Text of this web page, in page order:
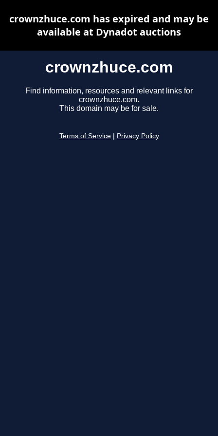
crownzhuce.com
Find information, resources and relevant links for
crownzhuce.com.
This domain may be for sale.
Terms of Service Privacy Policy
crownzhuce.com has expired and may be
available at Dynadot auctions